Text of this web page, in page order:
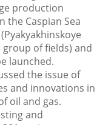
production
the Caspian Sea
of fields) and
launched.
the issue of
and innovations in
oil and gas.
and